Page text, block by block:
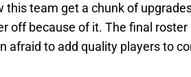
team get a chunk of
off because of it. The final
afraid to add quality players to